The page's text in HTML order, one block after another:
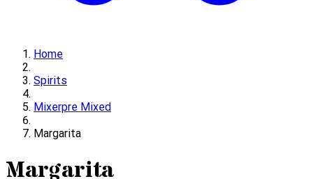
Home
Spirits
Mixerpre Mixed
Margarita
Margarita